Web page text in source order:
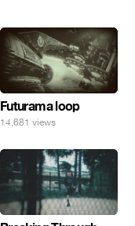
Futurama loop
14,681 views